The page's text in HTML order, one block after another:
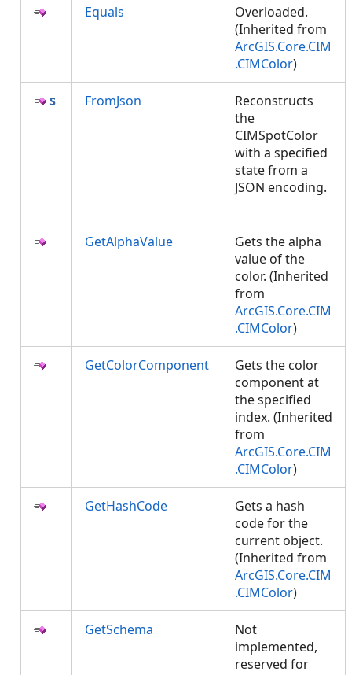
Equals
Overloaded.
(Inherited from
ArcGIS.Core.CIM
.CIMColor)
FromJson
Reconstructs
the
CIMSpotColor
with a specified
state from a
JSON encoding.
GetAlphaValue
Gets the alpha
value of the
color. (Inherited
from
ArcGIS.Core.CIM
.CIMColor)
GetColorComponent
Gets the color
component at
the specified
index. (Inherited
from
ArcGIS.Core.CIM
.CIMColor)
GetHashCode
Gets a hash
code for the
current object.
(Inherited from
ArcGIS.Core.CIM
.CIMColor)
GetSchema
Not
implemented,
reserved for